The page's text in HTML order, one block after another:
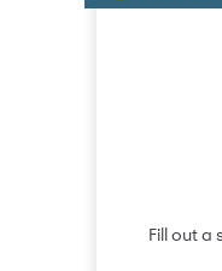
Fill out a